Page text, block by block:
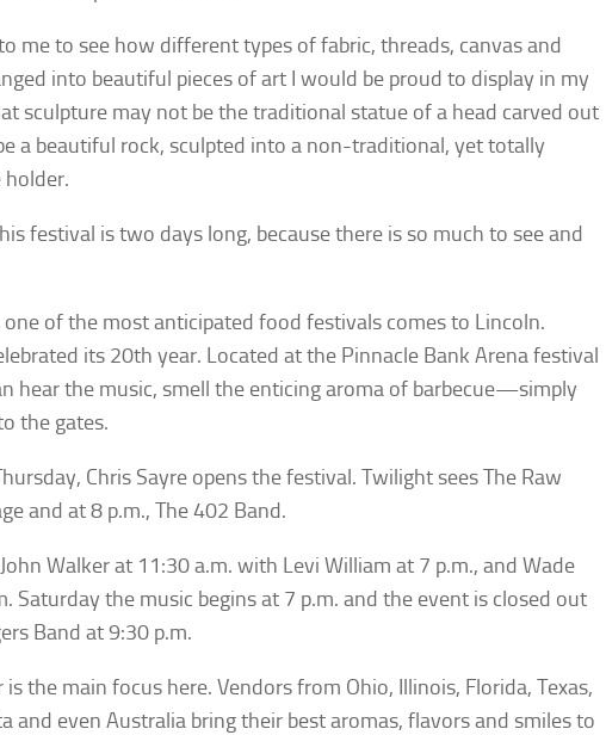
me to see how different types of fabric, threads, canvas and
into beautiful pieces of art I would be proud to display in my
sculpture may not be the traditional statue of a head carved out
a beautiful rock, sculpted into a non-traditional, yet totally
holder.
festival is two days long, because there is so much to see and
of the most anticipated food festivals comes to Lincoln.
its 20th year. Located at the Pinnacle Bank Arena festival
hear the music, smell the enticing aroma of barbecue—simply
the gates.
Chris Sayre opens the festival. Twilight sees The Raw
and at 8 p.m., The 402 Band.
Walker at 11:30 a.m. with Levi William at 7 p.m., and Wade
Saturday the music begins at 7 p.m. and the event is closed out
Band at 9:30 p.m.
the main focus here. Vendors from Ohio, Illinois, Florida, Texas,
and even Australia bring their best aromas, flavors and smiles to